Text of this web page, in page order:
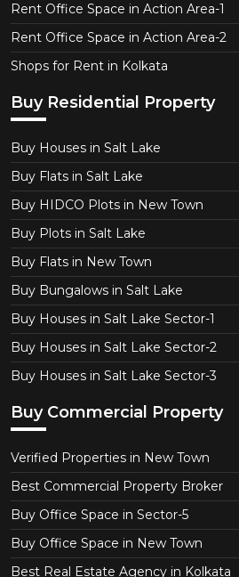
Rent Office Space in Action Area-1
Rent Office Space in Action Area-2
Shops for Rent in Kolkata
Buy Residential Property
Buy Houses in Salt Lake
Buy Flats in Salt Lake
Buy HIDCO Plots in New Town
Buy Plots in Salt Lake
Buy Flats in New Town
Buy Bungalows in Salt Lake
Buy Houses in Salt Lake Sector-1
Buy Houses in Salt Lake Sector-2
Buy Houses in Salt Lake Sector-3
Buy Commercial Property
Verified Properties in New Town
Best Commercial Property Broker
Buy Office Space in Sector-5
Buy Office Space in New Town
Best Real Estate Agency in Kolkata